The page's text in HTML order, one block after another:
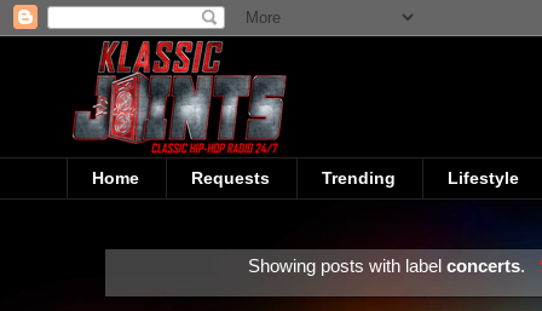
Home Requests Trending Lifestyle
Showing posts with labelconcerts.